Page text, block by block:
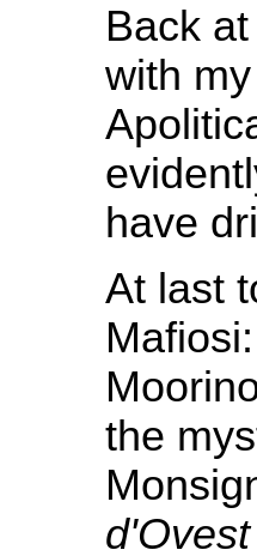
Back
with
have
At last
the